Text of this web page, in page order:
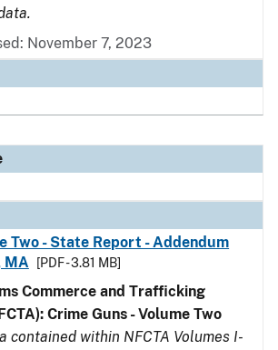
November 7, 2023
Two - State Report - Addendum
MA
[PDF - 3.81 MB]
Commerce and Trafficking
Crime Guns - Volume Two
contained within NFCTA Volumes I-